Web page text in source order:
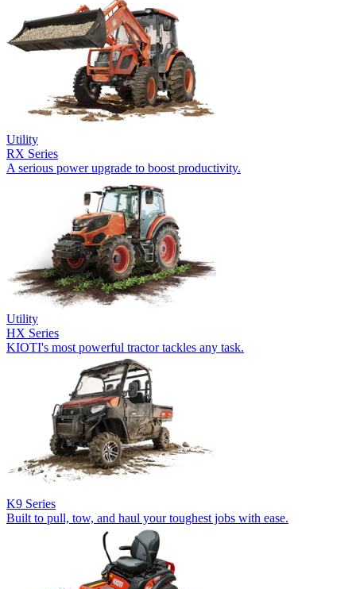
Utility
RX Series
A serious power upgrade to boost productivity.
Utility
HX Series
KIOTI's most powerful tractor tackles any task.
K9 Series
Built to pull, tow, and haul your toughest jobs with ease.